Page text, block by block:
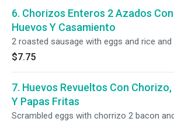
6. Chorizos Enteros 2 Azados Con
Huevos Y Casamiento
2 roasted sausage with eggs and rice and
$7.75
7. Huevos Revueltos Con
Y Papas Fritas
Scrambled eggs with chorrizo 2 bacon